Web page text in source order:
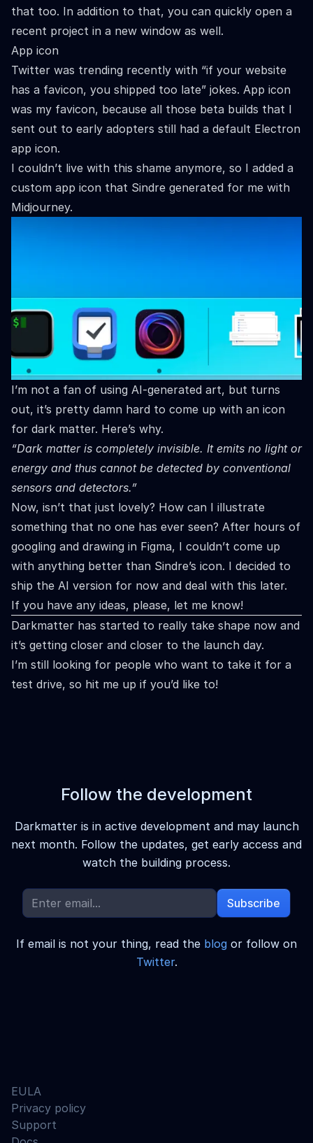
that too. In addition to that, you can quickly open a
recent project in a new window as well.
App icon
Twitter was trending recently with “if your website
has a favicon, you shipped too late” jokes. App icon
was my favicon, because all those beta builds that I
sent out to early adopters still had a default Electron
app icon.
I couldn’t live with this shame anymore, so I added a
custom app icon that Sindre generated for me with
Midjourney.
I’m not a fan of using AI-generated art, but turns
out, it’s pretty damn hard to come up with an icon
for dark matter. Here’s why.
“Dark matter is completely invisible. It emits no light or
energy and thus cannot be detected by conventional
sensors and detectors.”
Now, isn’t that just lovely? How can I illustrate
something that no one has ever seen? After hours of
googling and drawing in Figma, I couldn’t come up
with anything better than Sindre’s icon. I decided to
ship the AI version for now and deal with this later.
If you have any ideas, please, let me know!
Darkmatter has started to really take shape now and
it’s getting closer and closer to the launch day.
I’m still looking for people who want to take it for a
test drive, so hit me up if you’d like to!
Follow the development
Darkmatter is in active development and may launch
next month. Follow the updates, get early access and
watch the building process.
Subscribe
If email is not your thing, read the blog or follow on
Twitter.
EULA
Privacy policy
Support